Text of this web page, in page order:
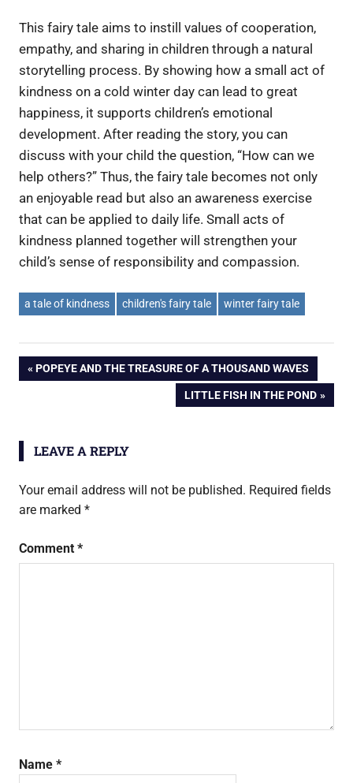
This fairy tale aims to instill values ​​of cooperation,
empathy, and sharing in children through a natural
storytelling process. By showing how a small act of
kindness on a cold winter day can lead to great
happiness, it supports children’s emotional
development. After reading the story, you can
discuss with your child the question, “How can we
help others?” Thus, the fairy tale becomes not only
an enjoyable read but also an awareness exercise
that can be applied to daily life. Small acts of
kindness planned together will strengthen your
child’s sense of responsibility and compassion.
a tale of kindness children's fairy tale winter fairy tale
Post
PREVIOUS
POST:
POPEYE AND THE TREASURE OF A THOUSAND WAVES
NEXT
LITTLE FISH IN THE POND
LEAVE A REPLY
Your email address will not be published. Required fields
are marked *
Comment *
Name *